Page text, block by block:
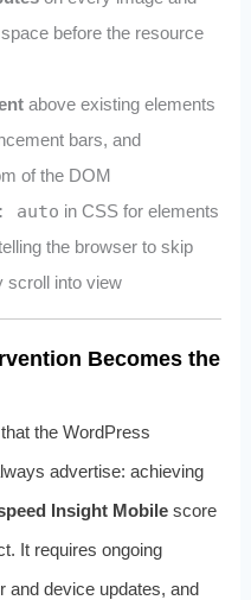
before the resource
above existing elements
bars, and
of the DOM
auto in CSS for elements
the browser to skip
scroll into view
Becomes the
the WordPress
advertise: achieving
Insight Mobilescore
It requires ongoing
and device updates, and